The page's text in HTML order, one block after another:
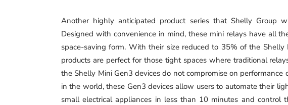
Another highly anticipated product series that Shelly Group
Designed with convenience in mind, these mini relays have all
space-saving form. With their size reduced to 35% of the
products are perfect for those tight spaces where traditional
the Shelly Mini Gen3 devices do not compromise on
in the world, these Gen3 devices allow users to automate their
small electrical appliances in less than 10 minutes and control